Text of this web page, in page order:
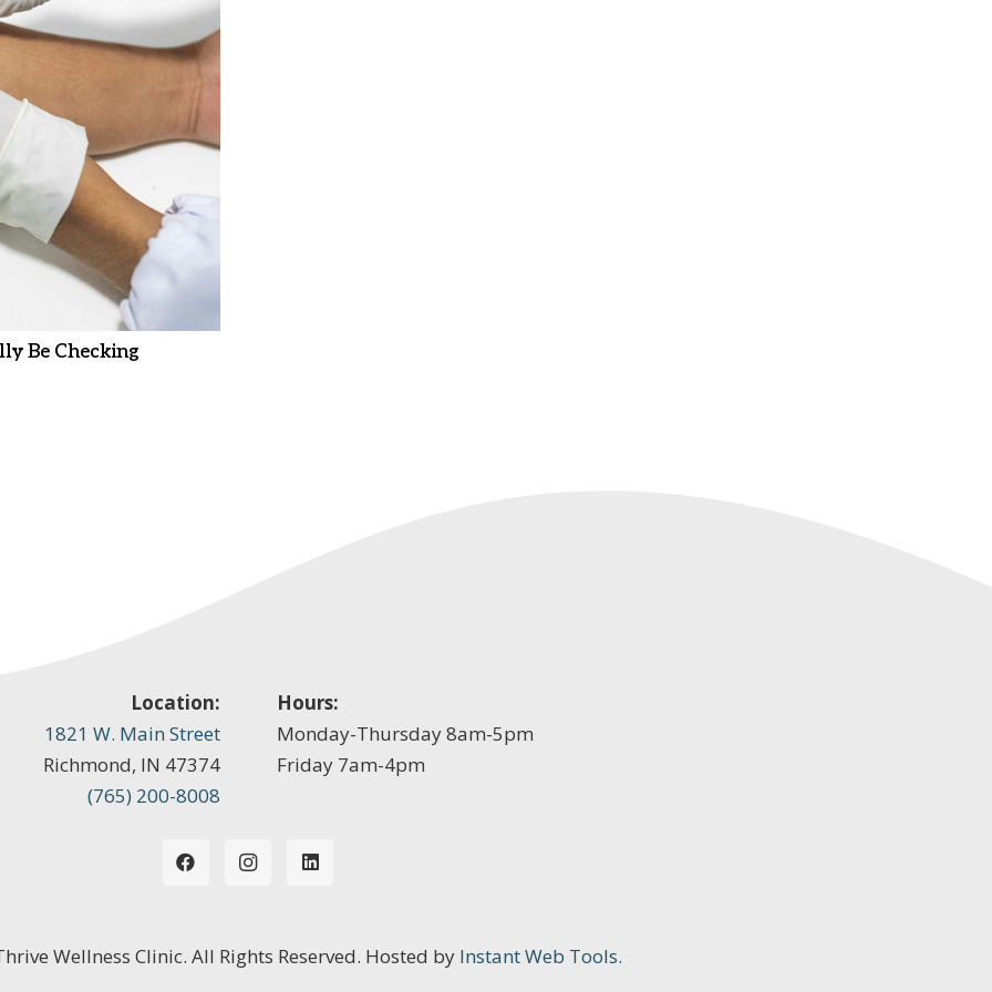
Be Checking
Location:
1821 W. Main Street
Richmond, IN 47374
(765) 200-8008
Hours:
Monday-Thursday 8am-5pm
Friday 7am-4pm
Wellness Clinic. All Rights Reserved. Hosted by Instant Web Tools.